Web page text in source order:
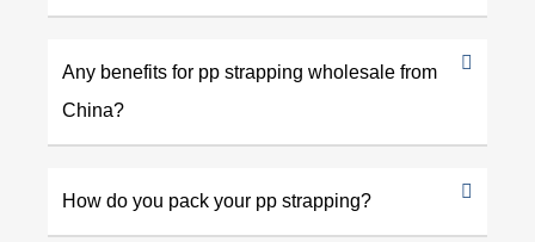
Any benefits for pp strapping wholesale from
China?
How do you pack your pp strapping?